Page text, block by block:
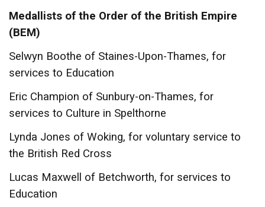
Medallists of the Order of the British Empire
(BEM)
Selwyn Boothe of Staines-Upon-Thames, for
services to Education
Eric Champion of Sunbury-on-Thames, for
services to Culture in Spelthorne
Lynda Jones of Woking, for voluntary service to
the British Red Cross
Lucas Maxwell of Betchworth, for services to
Education